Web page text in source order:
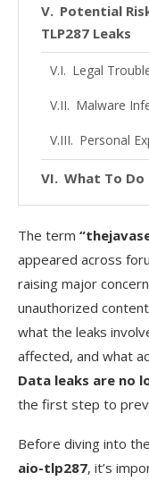
Potential
TLP287 Leaks
Legal
Malware
Personal
What To Do
Enable
Monitor
Avoid
FAQs
2. Is
The term
appeared across
raising major
unauthorized
what the leaks
affected, and what
Data leaks are no
the first step to
Before diving into
aio-tlp287, it’s